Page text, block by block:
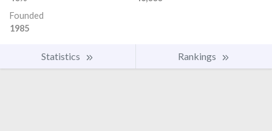
Founded
1985
Statistics Rankings